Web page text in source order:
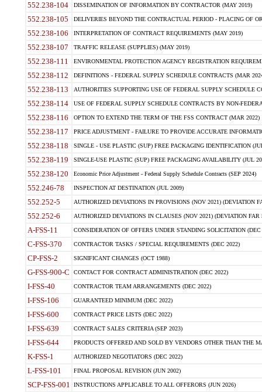
552.238-104 DISSEMINATION OF INFORMATION BY CONTRACTOR (MAY 2019)
552.238-105 DELIVERIES BEYOND THE CONTRACTUAL PERIOD - PLACING OF
552.238-106 INTERPRETATION OF CONTRACT REQUIREMENTS (MAY 2019)
552.238-107 TRAFFIC RELEASE (SUPPLIES) (MAY 2019)
552.238-111 ENVIRONMENTAL PROTECTION AGENCY REGISTRATION
552.238-112 DEFINITIONS - FEDERAL SUPPLY SCHEDULE CONTRACTS (MAR
552.238-113 AUTHORITIES SUPPORTING USE OF FEDERAL SUPPLY SCHEDULE
552.238-114 USE OF FEDERAL SUPPLY SCHEDULE CONTRACTS BY NON-
552.238-116 OPTION TO EXTEND THE TERM OF THE FSS CONTRACT (MAR 2022)
552.238-117 PRICE ADJUSTMENT - FAILURE TO PROVIDE ACCURATE
552.238-118 SINGLE - USE PLASTIC (SUP) FREE PACKAGING IDENTIFICATION
552.238-119 SINGLE-USE PLASTIC (SUP) FREE PACKAGING AVAILABILITY (JUL
552.238-120 Economic Price Adjustment - Federal Supply Schedule Contracts (SEP 2024)
552.246-78 INSPECTION AT DESTINATION (JUL 2009)
552.252-5 AUTHORIZED DEVIATIONS IN PROVISIONS (NOV 2021) (DEVIATION
552.252-6 AUTHORIZED DEVIATIONS IN CLAUSES (NOV 2021) (DEVIATION FAR
A-FSS-11 CONSIDERATION OF OFFERS UNDER STANDING SOLICITATION (DEC
C-FSS-370 CONTRACTOR TASKS / SPECIAL REQUIREMENTS (DEC 2022)
CP-FSS-2 SIGNIFICANT CHANGES (OCT 1988)
G-FSS-900-C CONTACT FOR CONTRACT ADMINISTRATION (DEC 2022)
I-FSS-40 CONTRACTOR TEAM ARRANGEMENTS (DEC 2022)
I-FSS-106 GUARANTEED MINIMUM (DEC 2022)
I-FSS-600 CONTRACT PRICE LISTS (DEC 2022)
I-FSS-639 CONTRACT SALES CRITERIA (SEP 2023)
I-FSS-644 PRODUCTS OFFERED AND SOLD BY VENDORS OTHER THAN THE
K-FSS-1 AUTHORIZED NEGOTIATORS (DEC 2022)
L-FSS-101 FINAL PROPOSAL REVISION (JUN 2002)
SCP-FSS-001 INSTRUCTIONS APPLICABLE TO ALL OFFERORS (JUN 2026)